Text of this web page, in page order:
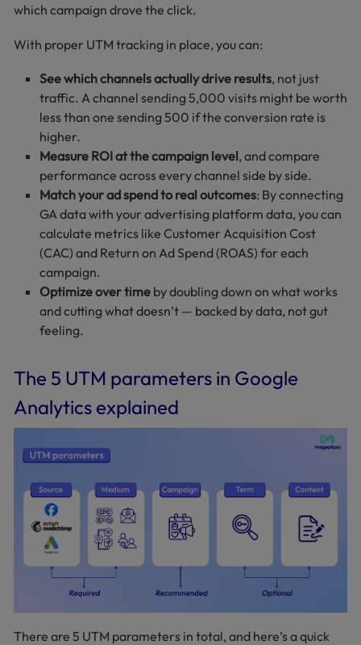
which campaign drove the click.
With proper UTM tracking in place, you can:
See which channels actually drive results, not just
traffic. A channel sending 5,000 visits might be worth
less than one sending 500 if the conversion rate is
higher.
Measure ROI at the campaign level, and compare
performance across every channel side by side.
Match your ad spend to real outcomes: By connecting
GA data with your advertising platform data, you can
calculate metrics like Customer Acquisition Cost
(CAC) and Return on Ad Spend (ROAS) for each
campaign.
Optimize over time by doubling down on what works
and cutting what doesn’t — backed by data, not gut
feeling.
The 5 UTM parameters in Google
Analytics explained
There are 5 UTM parameters in total, and here’s a quick